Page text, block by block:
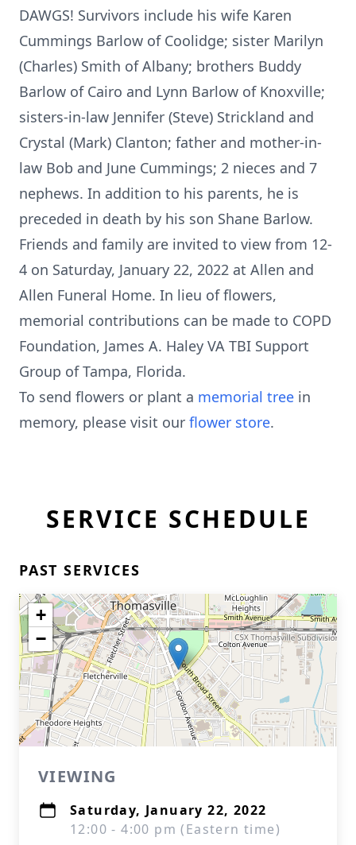
DAWGS! Survivors include his wife Karen
Cummings Barlow of Coolidge; sister Marilyn
(Charles) Smith of Albany; brothers Buddy
Barlow of Cairo and Lynn Barlow of Knoxville;
sisters-in-law Jennifer (Steve) Strickland and
Crystal (Mark) Clanton; father and mother-in-
law Bob and June Cummings; 2 nieces and 7
nephews. In addition to his parents, he is
preceded in death by his son Shane Barlow.
Friends and family are invited to view from 12-
4 on Saturday, January 22, 2022 at Allen and
Allen Funeral Home. In lieu of flowers,
memorial contributions can be made to COPD
Foundation, James A. Haley VA TBI Support
Group of Tampa, Florida.
To send flowers or plant a memorial tree in
memory, please visit our flower store.
SERVICE SCHEDULE
PAST SERVICES
+
−
VIEWING
Saturday, January 22, 2022
12:00 - 4:00 pm (Eastern time)